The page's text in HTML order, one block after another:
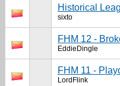
Historical
sixto
FHM 12 -
EddieDingle
FHM 11 -
LordFlink